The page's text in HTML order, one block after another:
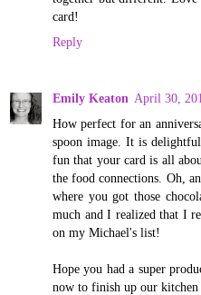
card!
Reply
Emily Keaton April 30,
How perfect for an
spoon image. It is
fun that your card is all
the food connections. Oh,
where you got those
much and I realized that I
on my Michael's list!
Hope you had a super
now to finish up our